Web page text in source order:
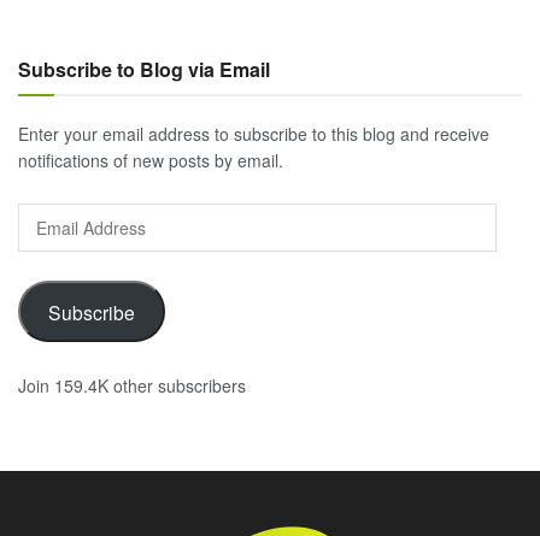
Subscribe to Blog via Email
Enter your email address to subscribe to this blog and receive
notifications of new posts by email.
Address
Subscribe
Join 159.4K other subscribers